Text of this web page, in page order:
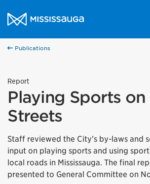
City of Mississauga Homepage
Publications
Report
Playing Sports
Streets
Staff reviewed the City’s by-laws and
input on playing sports and using
local roads in Mississauga. The final
presented to General Committee on